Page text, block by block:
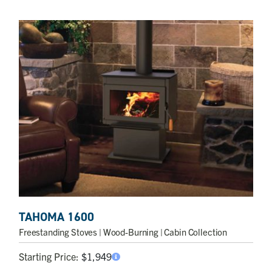
TAHOMA 1600
Freestanding Stoves | Wood-Burning | Cabin Collection
Starting Price: $1,949